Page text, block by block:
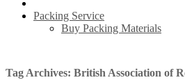
Packing Service
Buy Packing Materials
Tag Archives: British Association of